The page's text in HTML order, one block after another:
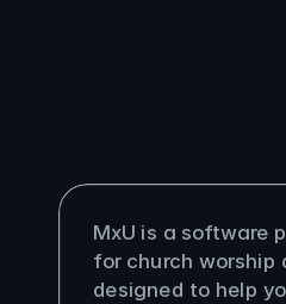
MxU?
MxU is a software
for church
designed to help